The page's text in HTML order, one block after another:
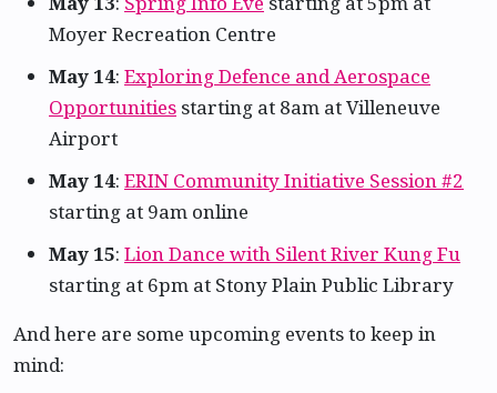
Moyer Recreation Centre
May 14: Exploring Defence and Aerospace
Opportunities starting at 8am at Villeneuve
Airport
May 14: ERIN Community Initiative Session #2
starting at 9am online
May 15: Lion Dance with Silent River Kung Fu
starting at 6pm at Stony Plain Public Library
And here are some upcoming events to keep in
mind: